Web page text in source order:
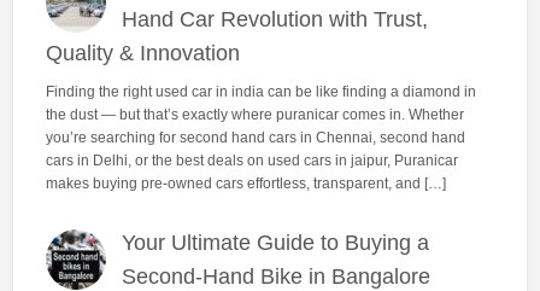
Hand Car Revolution with Trust,
Quality & Innovation
Finding the right used car in india can be like finding a diamond in
the dust — but that’s exactly where puranicar comes in. Whether
you’re searching for second hand cars in Chennai, second hand
cars in Delhi, or the best deals on used cars in jaipur, Puranicar
makes buying pre-owned cars effortless, transparent, and […]
Your Ultimate Guide to Buying a
Second-Hand Bike in Bangalore